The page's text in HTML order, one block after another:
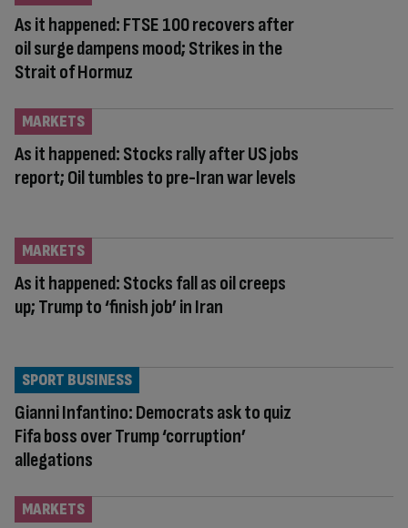
As it happened: FTSE 100 recovers after
oil surge dampens mood; Strikes in the
Strait of Hormuz
As it happened: Stocks rally after US jobs
report; Oil tumbles to pre-Iran war levels
MARKETS
As it happened: Stocks fall as oil creeps
up; Trump to ‘finish job’ in Iran
MARKETS
Gianni Infantino: Democrats ask to quiz
Fifa boss over Trump ‘corruption’
allegations
SPORT BUSINESS
MARKETS